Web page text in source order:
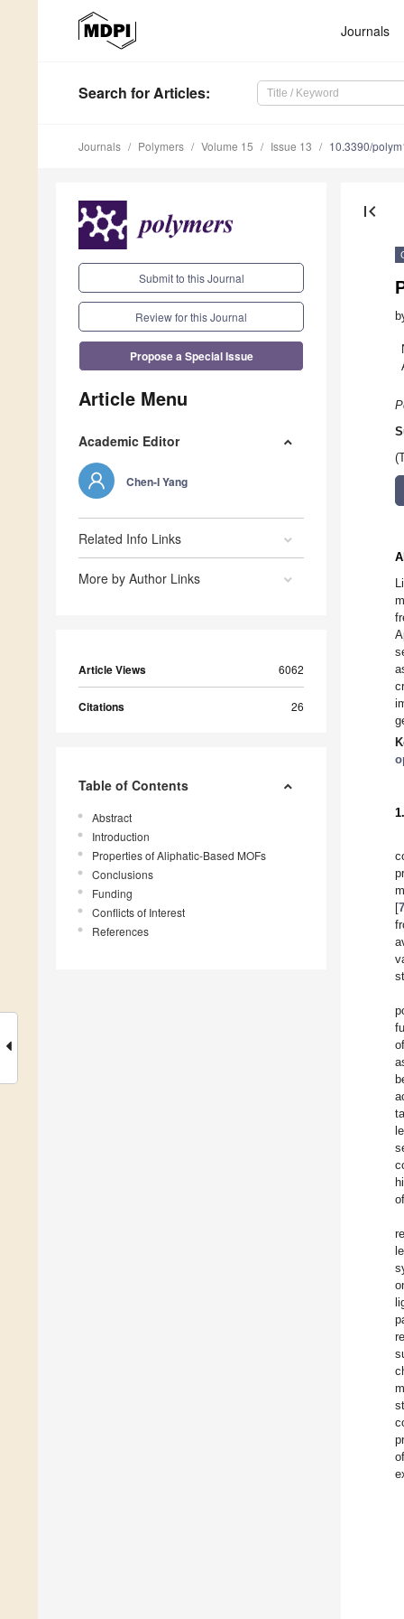
Journals
Search for Articles:
Journals Polymers Volume 15 Issue 13 10.3390/
Submit to this Journal
Review for this Journal
Propose a Special Issue
Article Menu
Academic Editor
Chen-I Yang
Related Info Links
More by Author Links
Article Views 6062
Citations 26
Table of Contents
Abstract
Introduction
Properties of Aliphatic-Based MOFs
Conclusions
Funding
Conflicts of Interest
References
first_page
[7